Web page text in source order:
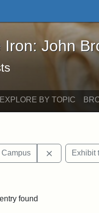
John Brown and
John
EXPLORE BY TOPIC
Campus Remove
Exhibit
entry found